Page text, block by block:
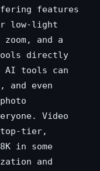
features
low-light
and a
directly
AI tools can
and even
Video
top-tier,
in some
and